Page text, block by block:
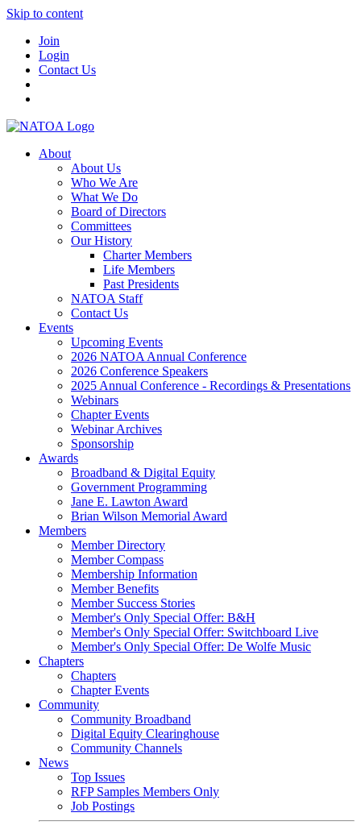
Skip to content
Join
Login
Contact Us
About
About Us
Who We Are
What We Do
Board of Directors
Committees
Our History
Charter Members
Life Members
Past Presidents
NATOA Staff
Contact Us
Events
Upcoming Events
2026 NATOA Annual Conference
2026 Conference Speakers
2025 Annual Conference - Recordings & Presentations
Webinars
Chapter Events
Webinar Archives
Sponsorship
Awards
Broadband & Digital Equity
Government Programming
Jane E. Lawton Award
Brian Wilson Memorial Award
Members
Member Directory
Member Compass
Membership Information
Member Benefits
Member Success Stories
Member's Only Special Offer: B&H
Member's Only Special Offer: Switchboard Live
Member's Only Special Offer: De Wolfe Music
Chapters
Chapters
Chapter Events
Community
Community Broadband
Digital Equity Clearinghouse
Community Channels
News
Top Issues
RFP Samples Members Only
Job Postings